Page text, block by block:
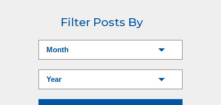
Filter Posts By